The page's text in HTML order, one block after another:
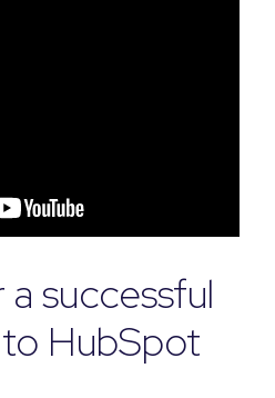
successful
HubSpot